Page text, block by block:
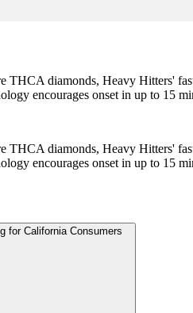
THCA diamonds, Heavy Hitters'
encourages onset in up to 15
THCA diamonds, Heavy Hitters'
encourages onset in up to 15
for California Consumers